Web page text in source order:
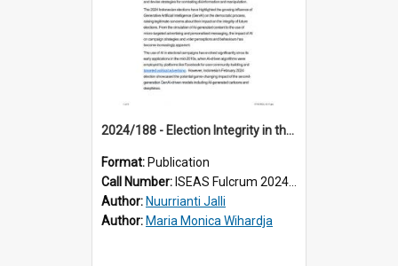
2024/188 - Election Integrity in the Age of Artificial Intelligence: Lessons from Indonesia
Format: Publication
Call Number: ISEAS Fulcrum 2024/188
Author: Nuurrianti Jalli
Author: Maria Monica Wihardja